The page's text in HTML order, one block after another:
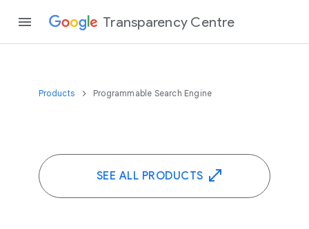
Transparency Centre
Products Programmable Search Engine
SEE ALL PRODUCTS